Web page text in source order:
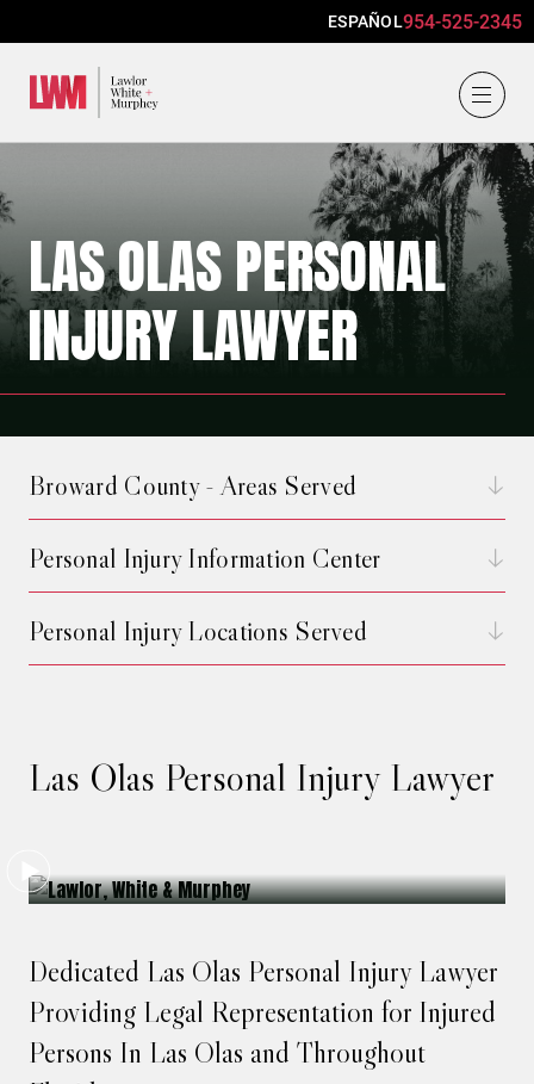
ESPAÑOL954-525-2345
LAS OLAS PERSONAL
INJURY LAWYER
Las Olas Personal Injury Lawyer
Dedicated Las Olas Personal Injury Lawyer
Providing Legal Representation for Injured
Persons In Las Olas and Throughout
Broward County - Areas Served
Personal Injury Information Center
Personal Injury Locations Served